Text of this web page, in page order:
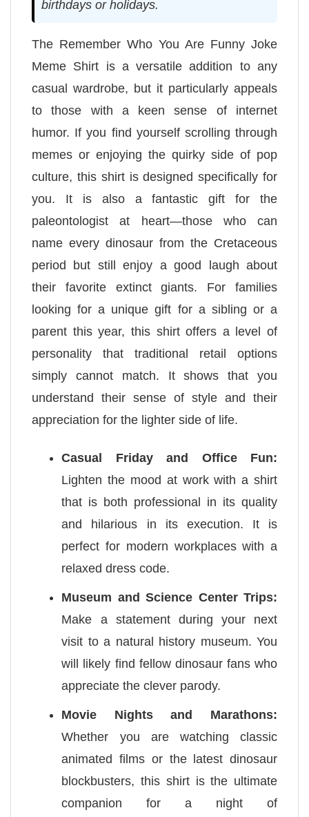
birthdays or holidays.
The Remember Who You Are Funny Joke
Meme Shirt is a versatile addition to any
casual wardrobe, but it particularly appeals
to those with a keen sense of internet
humor. If you find yourself scrolling through
memes or enjoying the quirky side of pop
culture, this shirt is designed specifically for
you. It is also a fantastic gift for the
paleontologist at heart—those who can
name every dinosaur from the Cretaceous
period but still enjoy a good laugh about
their favorite extinct giants. For families
looking for a unique gift for a sibling or a
parent this year, this shirt offers a level of
personality that traditional retail options
simply cannot match. It shows that you
understand their sense of style and their
appreciation for the lighter side of life.
Casual Friday and Office Fun:
Lighten the mood at work with a shirt
that is both professional in its quality
and hilarious in its execution. It is
perfect for modern workplaces with a
relaxed dress code.
Museum and Science Center Trips:
Make a statement during your next
visit to a natural history museum. You
will likely find fellow dinosaur fans who
appreciate the clever parody.
Movie Nights and Marathons:
Whether you are watching classic
animated films or the latest dinosaur
blockbusters, this shirt is the ultimate
companion for a night of